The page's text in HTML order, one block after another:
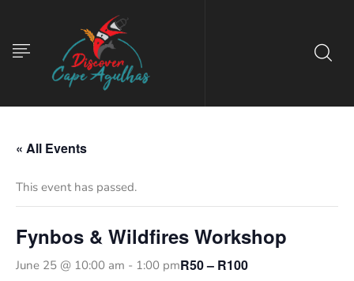
« All Events
This event has passed.
Fynbos & Wildfires Workshop
June 25 @ 10:00 am - 1:00 pmR50 – R100